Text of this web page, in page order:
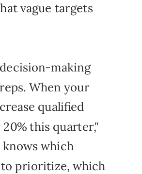
vague targets
making
When your
qualified
20% this quarter,"
knows which
prioritize, which